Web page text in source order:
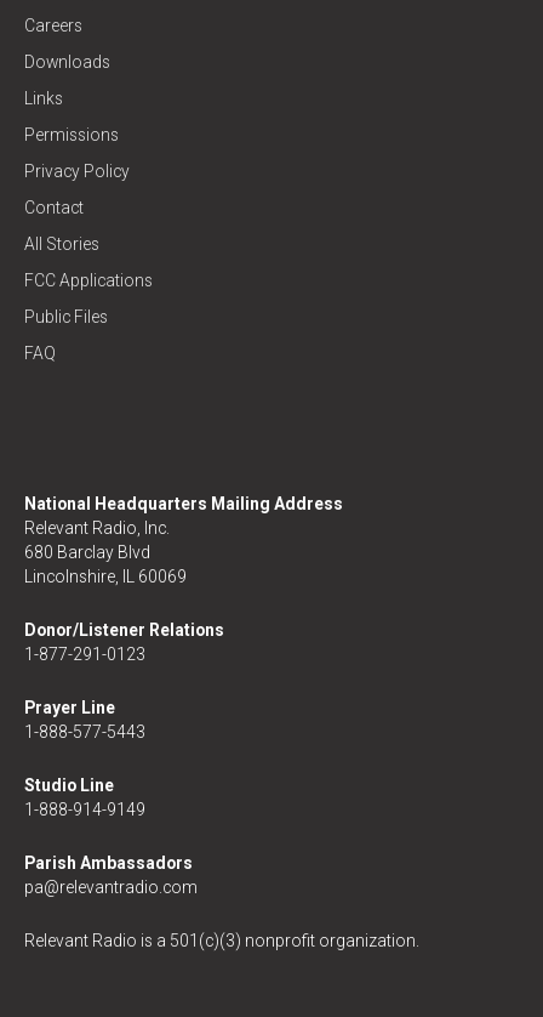
Careers
Downloads
Links
Permissions
Privacy Policy
Contact
All Stories
FCC Applications
Public Files
FAQ
National Headquarters Mailing Address
Relevant Radio, Inc.
680 Barclay Blvd
Lincolnshire, IL 60069
Donor/Listener Relations
1-877-291-0123
Prayer Line
1-888-577-5443
Studio Line
1-888-914-9149
Parish Ambassadors
pa@relevantradio.com
Relevant Radio is a 501(c)(3) nonprofit organization.